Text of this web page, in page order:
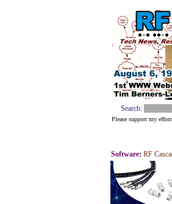
Search:
Please support my
Software: RF